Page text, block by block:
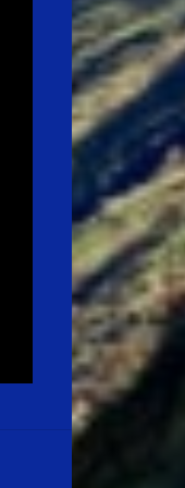
Quote:"LIFE
& LET US
THIS IN
misinterpret
there,
expectancy
years, and
life long
ourselves
knowledge